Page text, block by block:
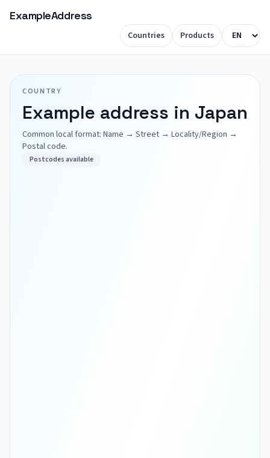
ExampleAddress
Countries Products
COUNTRY
Example address in Japan
Common local format: Name → Street → Locality/Region →
Postal code.
Postcodes available